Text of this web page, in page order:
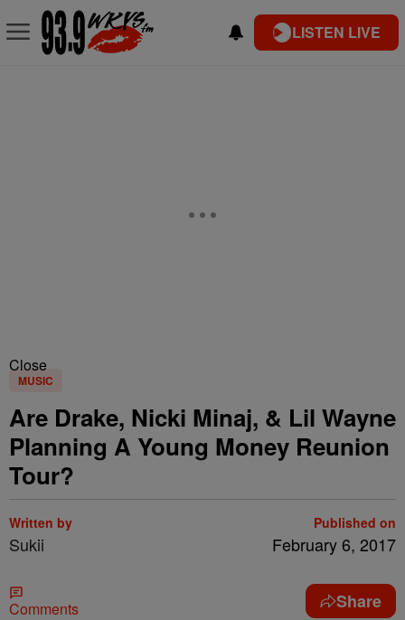
LISTEN LIVE
Close
MUSIC
Are Drake, Nicki Minaj, & Lil Wayne
Planning A Young Money Reunion
Tour?
Written by
Sukii
Published on
February 6, 2017
Comments Share